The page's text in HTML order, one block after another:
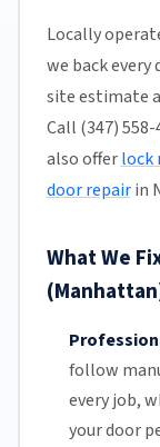
Locally
we back
site estimate
Call (347)
also offerlock
door repairin
What We
follow
every job,
your door